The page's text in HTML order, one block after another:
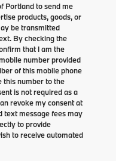
Portland to send me
products, goods, or
be transmitted
By checking the
that I am the
number provided
of this mobile phone
this number to the
is not required as a
revoke my consent at
text message fees may
to provide
to receive automated